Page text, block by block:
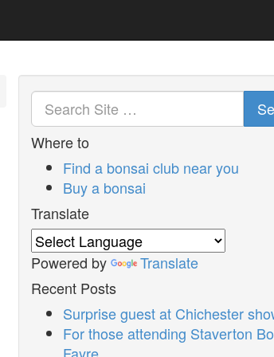
Where to
Find a bonsai club near you
Buy a bonsai
Translate
Powered by
Translate
Recent Posts
Surprise guest at Chichester
For those attending Staverton
Fayre